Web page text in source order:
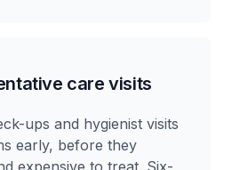
care visits
ups and hygienist visits
early, before they
expensive to treat. Six-